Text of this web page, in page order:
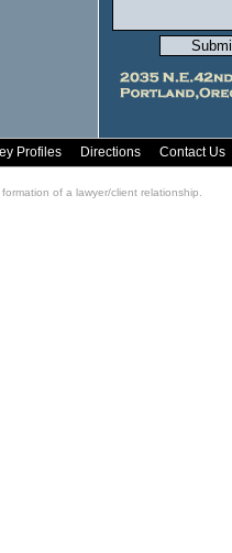
Profiles Directions Contact Us
of a lawyer/client relationship.